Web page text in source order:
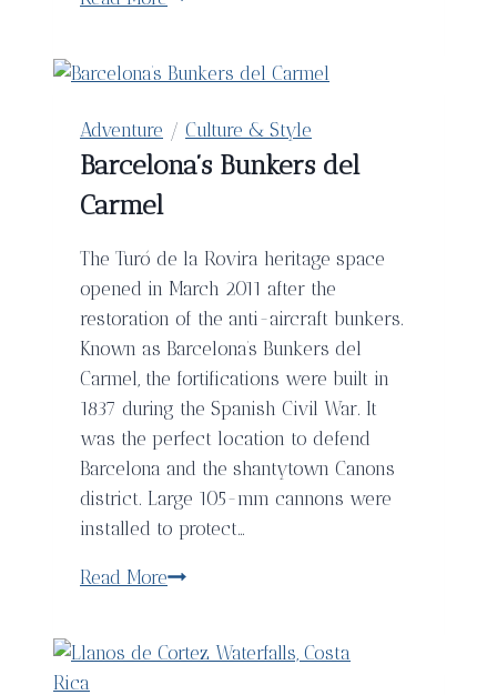
Your
Valentine
Adventure / Culture & Style
Barcelona’s Bunkers del
Carmel
The Turó de la Rovira heritage space
opened in March 2011 after the
restoration of the anti-aircraft bunkers.
Known as Barcelona’s Bunkers del
Carmel, the fortifications were built in
1837 during the Spanish Civil War. It
was the perfect location to defend
Barcelona and the shantytown Canons
district. Large 105-mm cannons were
installed to protect…
Read MoreBarcelona’s
Carmel